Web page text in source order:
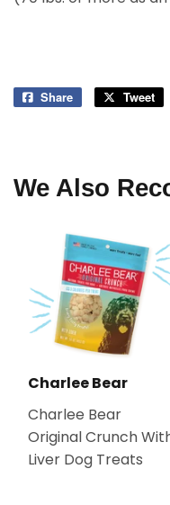
Share
Share
Tweet
We Also
Charlee Bear
Charlee Bear
Original Crunch
Liver Dog Treats